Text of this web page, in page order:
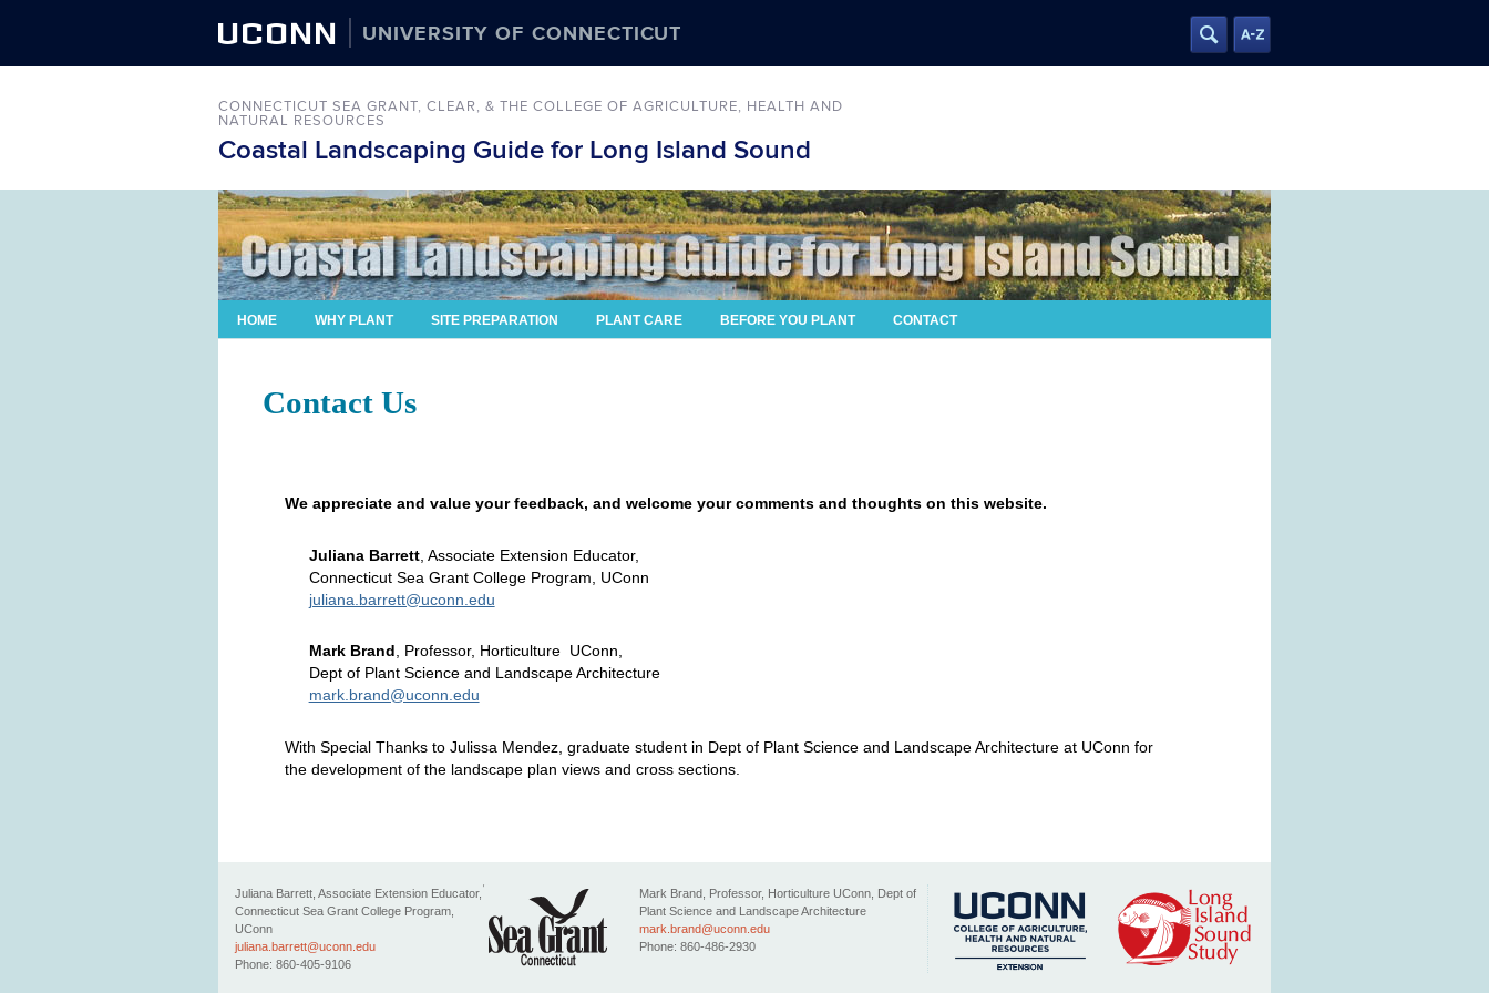
UCONN UNIVERSITY OF CONNECTICUT
CONNECTICUT SEA GRANT, CLEAR, & THE COLLEGE OF AGRICULTURE, HEALTH AND
NATURAL RESOURCES
Coastal Landscaping Guide for Long Island Sound
HOME WHY PLANT SITE PREPARATION PLANT CARE BEFORE YOU PLANT CONTACT
Contact Us
We appreciate and value your feedback, and welcome your comments and thoughts on this website.
Juliana Barrett, Associate Extension Educator,
Connecticut Sea Grant College Program, UConn
juliana.barrett@uconn.edu
Mark Brand, Professor, Horticulture UConn,
Dept of Plant Science and Landscape Architecture
mark.brand@uconn.edu
With Special Thanks to Julissa Mendez, graduate student in Dept of Plant Science and Landscape Architecture at UConn for
the development of the landscape plan views and cross sections.
Juliana Barrett , Associate Extension Educator,
Connecticut Sea Grant College Program,
UConn
juliana.barrett@uconn.edu
Phone: 860-405-9106
Mark Brand, Professor, Horticulture UConn, Dept of
Plant Science and Landscape Architecture
mark.brand@uconn.edu
Phone: 860-486-2930